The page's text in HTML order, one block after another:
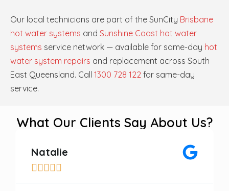
Our local technicians are part of the SunCity Brisbane
hot water systems and Sunshine Coast hot water
systems service network — available for same-day hot
water system repairs and replacement across South
East Queensland. Call 1300 728 122 for same-day
service.
What Our Clients Say About Us?
Natalie
